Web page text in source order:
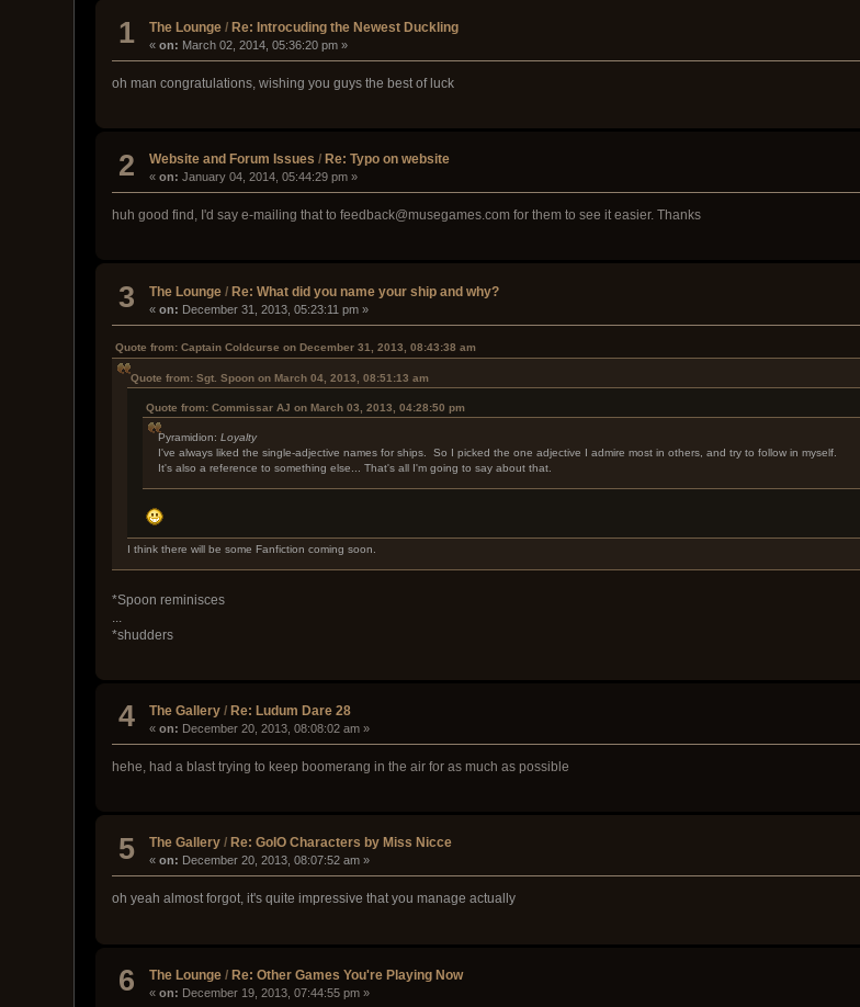
1 The Lounge /Re: Introcuding the Newest Duckling
«on: March 02, 2014, 05:36:20 pm »
oh man congratulations, wishing you guys the best of luck
2 Website and Forum Issues / Re: Typo on website
«on: January 04, 2014, 05:44:29 pm »
huh good find, I'd say e-mailing that to feedback@musegames.com for them to see it easier. Thanks
3 The Lounge /Re: What did you name your ship and why?
«on: December 31, 2013, 05:23:11 pm »
Quote from: Captain Coldcurse on December 31, 2013, 08:43:38 am
Quote from: Sgt. Spoon on March 04, 2013, 08:51:13 am
Quote from: Commissar AJ on March 03, 2013, 04:28:50 pm
Pyramidion:Loyalty
I've always liked the single-adjective names for ships. So I picked the one adjective I admire most in others, and try to follow in myself.
It's also a reference to something else... That's all I'm going to say about that.
I think there will be some Fanfiction coming soon.
*Spoon reminisces
*shudders
4 The Gallery / Re: Ludum Dare 28
«on: December 20, 2013, 08:08:02 am »
hehe, had a blast trying to keep boomerang in the air for as much as possible
5 The Gallery / Re: GoIO Characters by Miss Nicce
«on: December 20, 2013, 08:07:52 am »
oh yeah almost forgot, it's quite impressive that you manage actually
6 The Lounge / Re: Other Games You're Playing Now
«on: December 19, 2013, 07:44:55 pm »